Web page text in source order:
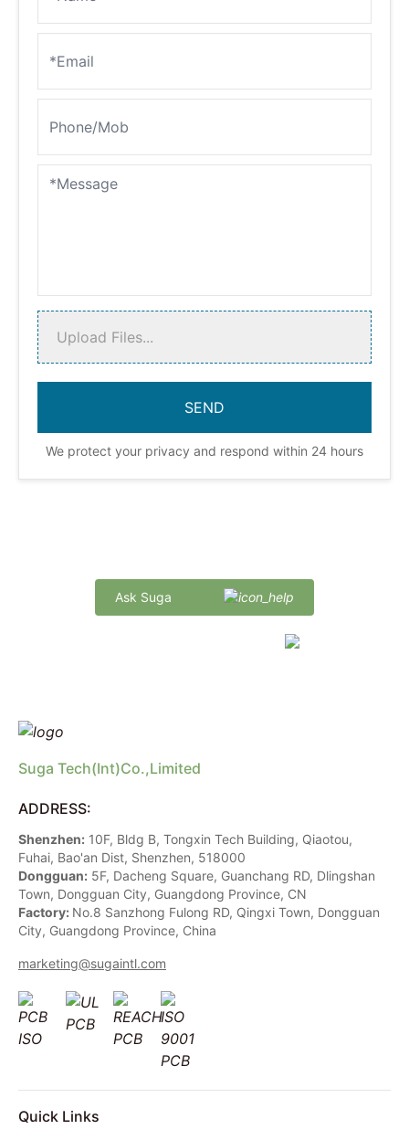
Upload Files...
We protect your privacy and respond within 24 hours
Ask Suga
Suga Tech(Int)Co.,Limited
ADDRESS:
Shenzhen: 10F, Bldg B, Tongxin Tech Building, Qiaotou,
Fuhai, Bao'an Dist, Shenzhen, 518000
Dongguan: 5F, Dacheng Square, Guanchang RD, Dlingshan
Town, Dongguan City, Guangdong Province, CN
Factory: No.8 Sanzhong Fulong RD, Qingxi Town, Dongguan
City, Guangdong Province, China
marketing@sugaintl.com
Quick Links